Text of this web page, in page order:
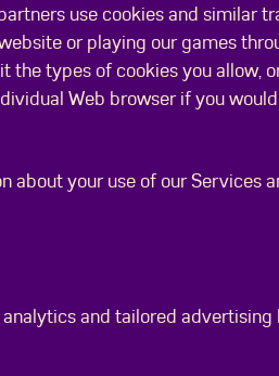
use cookies and similar
or playing our games
types of cookies you allow,
Web browser if you
your use of our Services
and tailored